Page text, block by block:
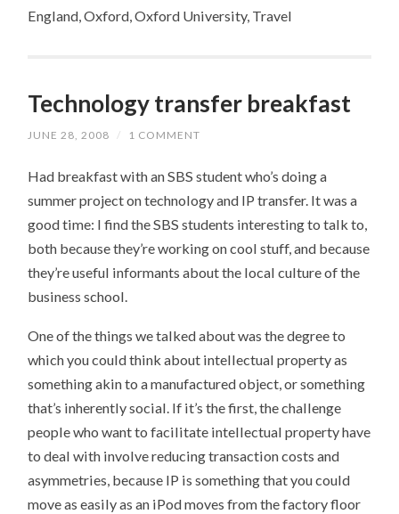
England, Oxford, Oxford University, Travel
Technology transfer breakfast
JUNE 28, 2008 / 1 COMMENT
Had breakfast with an SBS student who’s doing a
summer project on technology and IP transfer. It was a
good time: I find the SBS students interesting to talk to,
both because they’re working on cool stuff, and because
they’re useful informants about the local culture of the
business school.
One of the things we talked about was the degree to
which you could think about intellectual property as
something akin to a manufactured object, or something
that’s inherently social. If it’s the first, the challenge
people who want to facilitate intellectual property have
to deal with involve reducing transaction costs and
asymmetries, because IP is something that you could
move as easily as an iPod moves from the factory floor